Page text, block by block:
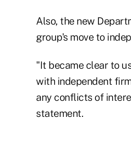
Also, the new
group's move to
"It became clear to
with independent
any conflicts of
statement.